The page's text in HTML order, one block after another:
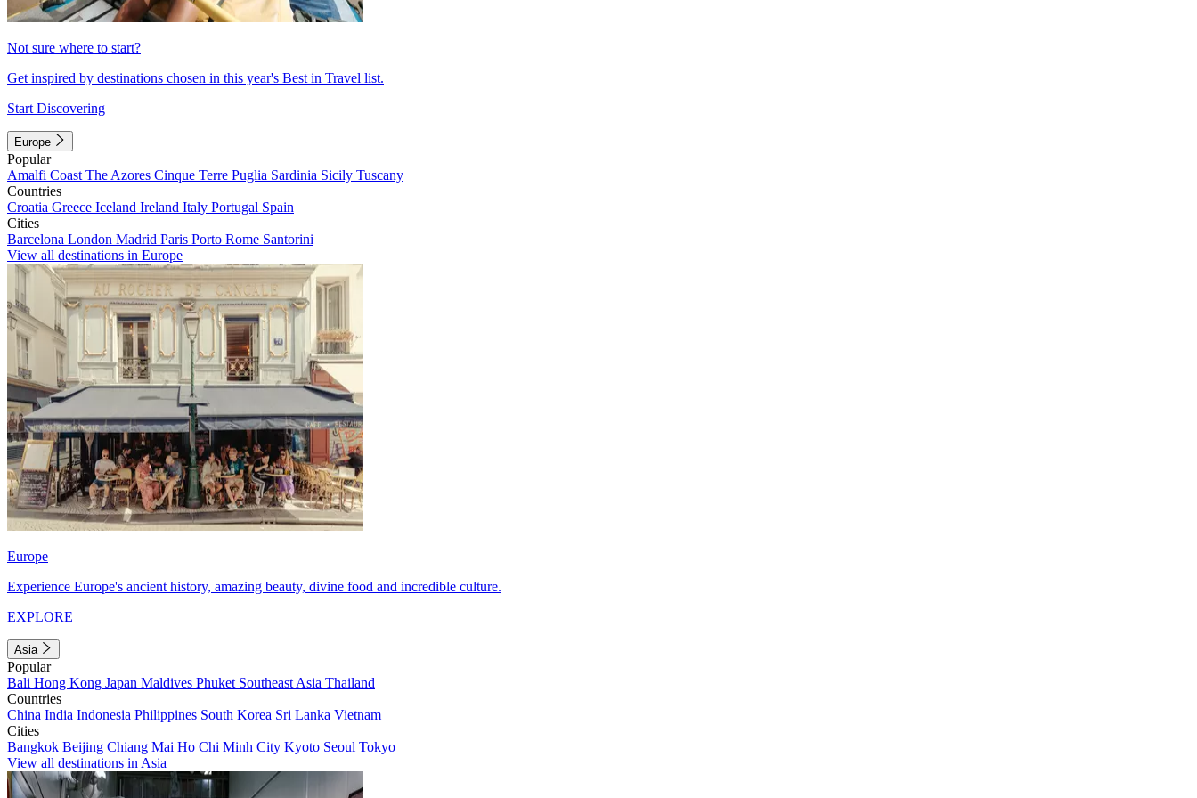
Not sure where to start?
Get inspired by destinations chosen in this year's Best in Travel list.
Start Discovering
Europe
Popular
Amalfi Coast The Azores Cinque Terre Puglia Sardinia Sicily Tuscany
Countries
Croatia Greece Iceland Ireland Italy Portugal Spain
Cities
Barcelona London Madrid Paris Porto Rome Santorini
View all destinations in Europe
Europe
Experience Europe's ancient history, amazing beauty, divine food and incredible culture.
EXPLORE
Asia
Popular
Bali Hong Kong Japan Maldives Phuket Southeast Asia Thailand
Countries
China India Indonesia Philippines South Korea Sri Lanka Vietnam
Cities
Bangkok Beijing Chiang Mai Ho Chi Minh City Kyoto Seoul Tokyo
View all destinations in Asia